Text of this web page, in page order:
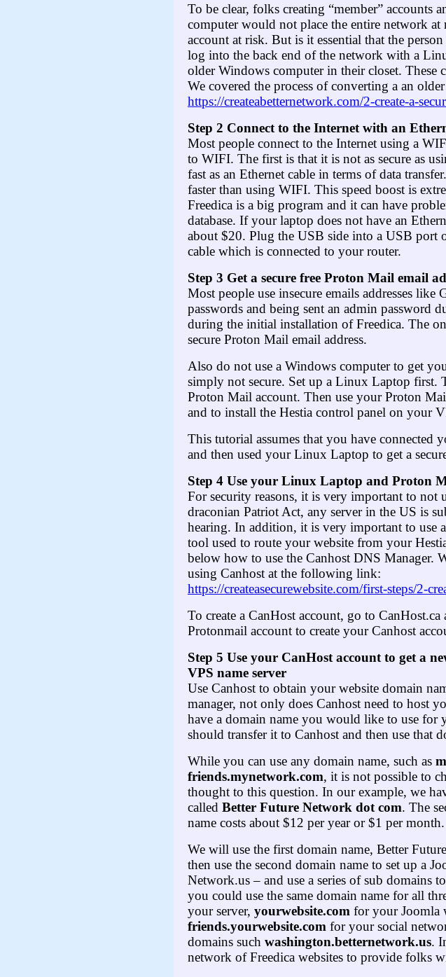
To be clear, folks creating “member”
computer would not place the entire network
account at risk. But is it essential that the
log into the back end of the network with a
older Windows computer in their closet. These
We covered the process of converting a an
https://createabetternetwork.com/2-create-a-
Step 2 Connect to the Internet with an
Most people connect to the Internet using a
to WIFI. The first is that it is not as secure as
fast as an Ethernet cable in terms of data
faster than using WIFI. This speed boost is
Freedica is a big program and it can have
database. If your laptop does not have an
about $20. Plug the USB side into a USB port
cable which is connected to your router.
Step 3 Get a secure free Proton Mail email
Most people use insecure emails addresses
passwords and being sent an admin password
during the initial installation of Freedica. The
secure Proton Mail email address.
Also do not use a Windows computer to get
simply not secure. Set up a Linux Laptop first.
Proton Mail account. Then use your Proton
and to install the Hestia control panel on your
This tutorial assumes that you have
and then used your Linux Laptop to get a
Step 4 Use your Linux Laptop and Proton
For security reasons, it is very important to not
draconian Patriot Act, any server in the US is
hearing. In addition, it is very important to use
tool used to route your website from your
below how to use the Canhost DNS Manager.
using Canhost at the following link:
https://createasecurewebsite.com/first-steps/2-
To create a CanHost account, go to CanHost.ca
Protonmail account to create your Canhost
Step 5 Use your CanHost account to get a
VPS name server
Use Canhost to obtain your website domain
manager, not only does Canhost need to host
have a domain name you would like to use for
should transfer it to Canhost and then use that
While you can use any domain name, such as
friends.mynetwork.com, it is not possible to
thought to this question. In our example, we
called Better Future Network dot com. The
name costs about $12 per year or $1 per month.
We will use the first domain name, Better
then use the second domain name to set up a
Network.us – and use a series of sub domains
you could use the same domain name for all
your server, yourwebsite.com for your Joomla
friends.yourwebsite.com for your social
domains such washington.betternetwork.us.
network of Freedica websites to provide folks